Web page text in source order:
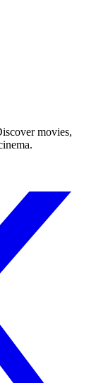
movies,